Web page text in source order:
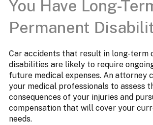
You Have Long-
Permanent
Car accidents that result in long-term
disabilities are likely to require
future medical expenses. An attorney
your medical professionals to assess
consequences of your injuries and
compensation that will cover your
needs.